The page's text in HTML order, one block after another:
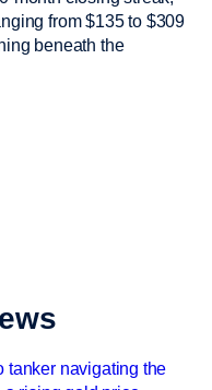
from $135 to $309
beneath the